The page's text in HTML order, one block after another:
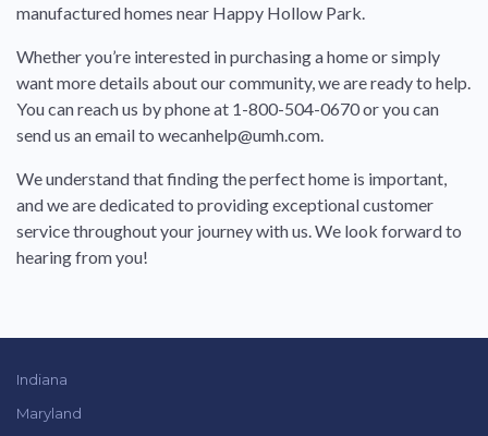
manufactured homes near Happy Hollow Park.
Whether you’re interested in purchasing a home or simply
want more details about our community, we are ready to help.
You can reach us by phone at 1-800-504-0670 or you can
send us an email to wecanhelp@umh.com.
We understand that finding the perfect home is important,
and we are dedicated to providing exceptional customer
service throughout your journey with us. We look forward to
hearing from you!
Indiana
Maryland